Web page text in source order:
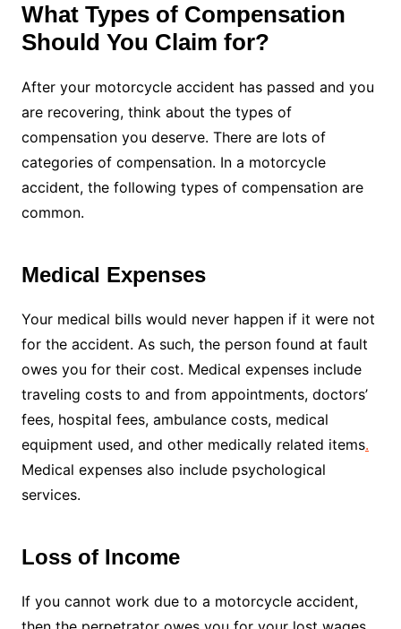
What Types of Compensation
Should You Claim for?
After your motorcycle accident has passed and you
are recovering, think about the types of
compensation you deserve. There are lots of
categories of compensation. In a motorcycle
accident, the following types of compensation are
common.
Medical Expenses
Your medical bills would never happen if it were not
for the accident. As such, the person found at fault
owes you for their cost. Medical expenses include
traveling costs to and from appointments, doctors’
fees, hospital fees, ambulance costs, medical
equipment used, and other medically related items.
Medical expenses also include psychological
services.
Loss of Income
If you cannot work due to a motorcycle accident,